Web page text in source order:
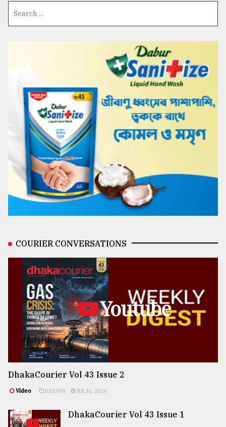
COURIER CONVERSATIONS
Youtube
DhakaCourier Vol 43 Issue 2
Video ESSAYS JUL 31, 2026
DhakaCourier Vol 43 Issue 1